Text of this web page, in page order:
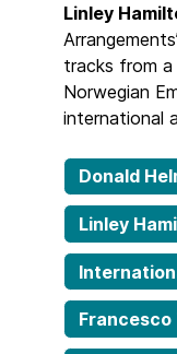
Linley
tracks from a
Norwegian
international
Donald
Linley
Francesco